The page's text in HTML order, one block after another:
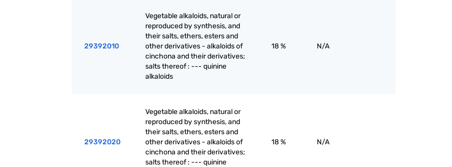
29392010
Vegetable alkaloids, natural or
reproduced by synthesis, and
their salts, ethers, esters and
other derivatives - alkaloids of
cinchona and their derivatives;
salts thereof : --- quinine
alkaloids
18 % N/A
29392020
Vegetable alkaloids, natural or
reproduced by synthesis, and
their salts, ethers, esters and
other derivatives - alkaloids of
cinchona and their derivatives;
salts thereof : --- quinine
18 % N/A